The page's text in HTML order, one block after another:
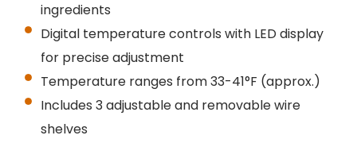
ingredients
Digital temperature controls with LED display
for precise adjustment
Temperature ranges from 33-41°F (approx.)
Includes 3 adjustable and removable wire
shelves